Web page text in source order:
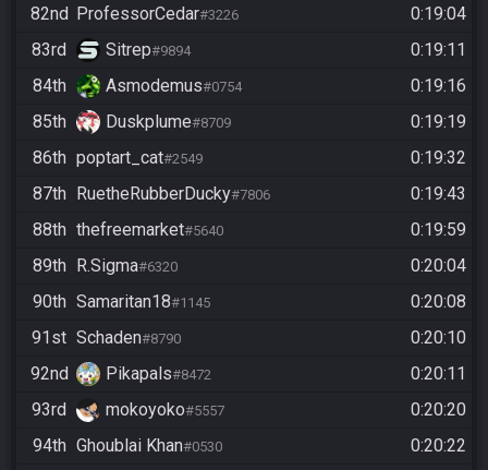
82nd ProfessorCedar#3226
0:19:04
83rd
Sitrep#9894
0:19:11
84th
Asmodemus#0754
0:19:16
85th
Duskplume#8709
0:19:19
86th poptart_cat#2549
0:19:32
87th RuetheRubberDucky#7806
0:19:43
88th thefreemarket#5640
0:19:59
89th R.Sigma#6320
0:20:04
90th Samaritan18#1145
0:20:08
91st Schaden#8790
0:20:10
92nd
Pikapals#8472
0:20:11
93rd
mokoyoko#5557
0:20:20
94th Ghoublai Khan#0530
0:20:22